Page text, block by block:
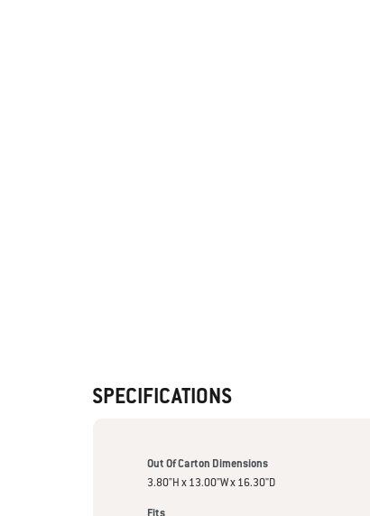
SPECIFICATIONS
Out Of Carton Dimensions
3.80"H x 13.00"W x 16.30"D